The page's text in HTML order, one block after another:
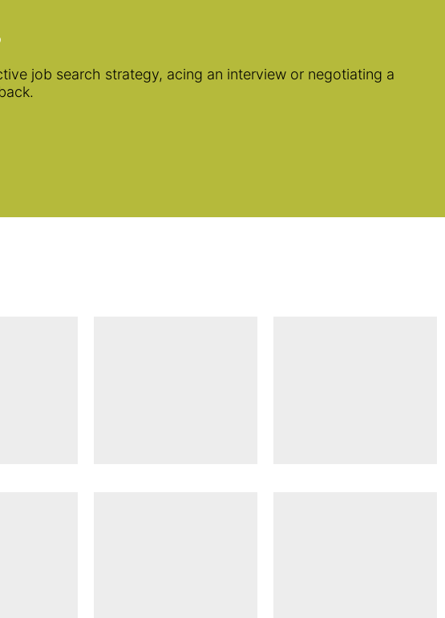
job search strategy, acing an interview or negotiating a